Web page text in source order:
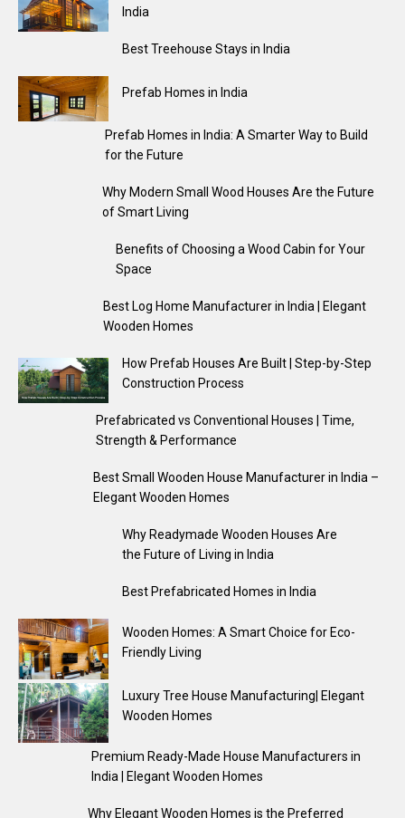
India
Best Treehouse Stays in India
Prefab Homes in India
Prefab Homes in India: A Smarter Way to Build
for the Future
Why Modern Small Wood Houses Are the Future
of Smart Living
Benefits of Choosing a Wood Cabin for Your
Space
Best Log Home Manufacturer in India | Elegant
Wooden Homes
How Prefab Houses Are Built | Step-by-Step
Construction Process
Prefabricated vs Conventional Houses | Time,
Strength & Performance
Best Small Wooden House Manufacturer in India –
Elegant Wooden Homes
Why Readymade Wooden Houses Are
the Future of Living in India
Best Prefabricated Homes in India
Wooden Homes: A Smart Choice for Eco-
Friendly Living
Luxury Tree House Manufacturing| Elegant
Wooden Homes
Premium Ready-Made House Manufacturers in
India | Elegant Wooden Homes
Why Elegant Wooden Homes is the Preferred